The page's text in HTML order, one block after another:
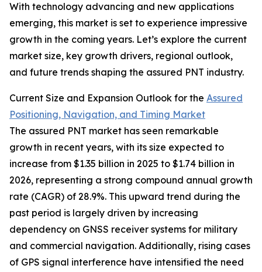
With technology advancing and new applications
emerging, this market is set to experience impressive
growth in the coming years. Let’s explore the current
market size, key growth drivers, regional outlook,
and future trends shaping the assured PNT industry.
Current Size and Expansion Outlook for the Assured
Positioning, Navigation, and Timing Market
The assured PNT market has seen remarkable
growth in recent years, with its size expected to
increase from $1.35 billion in 2025 to $1.74 billion in
2026, representing a strong compound annual growth
rate (CAGR) of 28.9%. This upward trend during the
past period is largely driven by increasing
dependency on GNSS receiver systems for military
and commercial navigation. Additionally, rising cases
of GPS signal interference have intensified the need